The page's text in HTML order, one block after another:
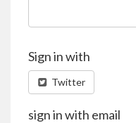
Sign in with
Twitter
sign in with email